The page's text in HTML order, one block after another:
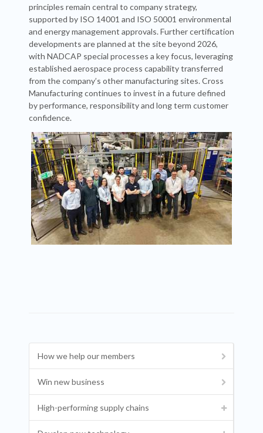
principles remain central to company strategy,
supported by ISO 14001 and ISO 50001 environmental
and energy management approvals. Further certification
developments are planned at the site beyond 2026,
with NADCAP special processes a key focus, leveraging
established aerospace process capability transferred
from the company’s other manufacturing sites. Cross
Manufacturing continues to invest in a future defined
by performance, responsibility and long term customer
confidence.
How we help our members
Win new business
High-performing supply chains